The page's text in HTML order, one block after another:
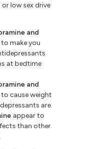
low sex drive
and
to make you
at bedtime
and
to cause weight
are.
appear to
than other